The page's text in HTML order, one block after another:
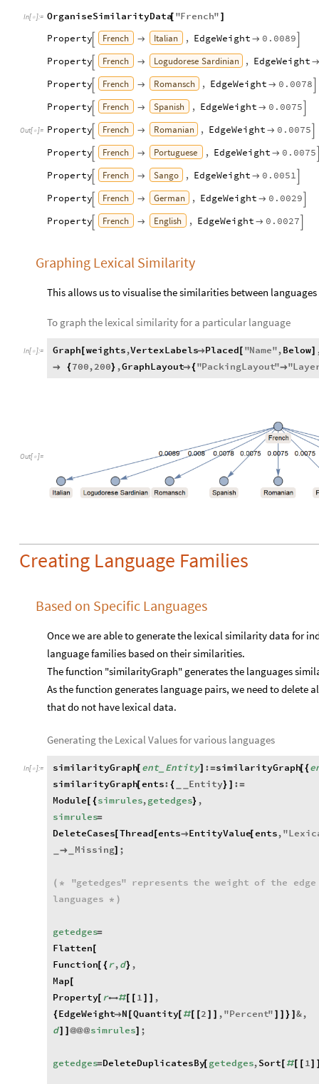
In[  ]:= OrganiseSimilarityData
[ "French"
Out[  ]=
Property French  Italian , EdgeWeight  0.0089
Property French  Logudorese Sardinian , EdgeWeight 
Property French  Romansch , EdgeWeight  0.0078
Property French  Spanish , EdgeWeight  0.0075
Property French  Romanian , EdgeWeight  0.0075
Property French  Portuguese , EdgeWeight  0.0075
Property French  Sango , EdgeWeight  0.0051
Property French  German , EdgeWeight  0.0029
Property French  English , EdgeWeight  0.0027
Graphing Lexical Similarity
This allows us to visualise the similarities between languages
To graph the lexical similarity for a particular language
In[  ]:= Graph weights,VertexLabelsPlaced "Name",Below]
 { 700,200} ,GraphLayout{ "PackingLayout""
Out[  ]=
Creating Language Families
Based on Specific Languages
Once we are able to generate the lexical similarity data for
language families based on their similarities.
The function "similarityGraph" generates the languages
As the function generates language pairs, we need to delete
that do not have lexical data.
Generating the Lexical Values for various languages
In[  ]:= similarityGraph[ ent_ Entity] : =similarityGraph[ {
similarityGraph[ ents: { Entity} : =
Module[ { simrules,getedges} ,
simrules=
DeleteCases[ Thread [entsEntityValue[ents,"
_ Missing] ;
( * "getedges" represents the weight of the edge
languages
* )
getedges=
Flatten[
Function[ { r,d} ,
Map
Property[ r#[ 1 ,
{ EdgeWeightN Quantity[ #[ 2 ,"Percent" } &,
d] @@@simrules] ;
getedges=DeleteDuplicatesBy
[ getedges,Sort #[ 1